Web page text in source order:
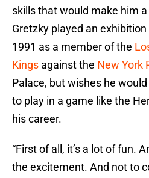
skills that would make him
Gretzky played an
1991 as a member of the
Kings against the New York
Palace, but wishes he
to play in a game like the
his career.
“First of all, it’s a lot of fun.
the excitement. And not to